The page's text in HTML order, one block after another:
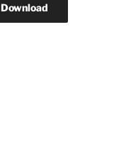
Download